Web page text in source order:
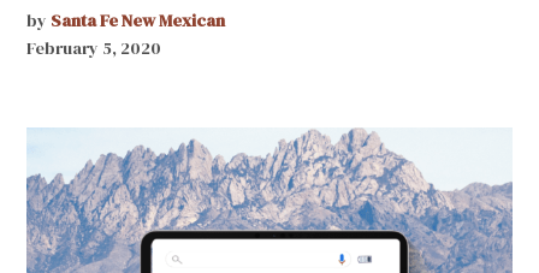
by Santa Fe New Mexican
February 5, 2020